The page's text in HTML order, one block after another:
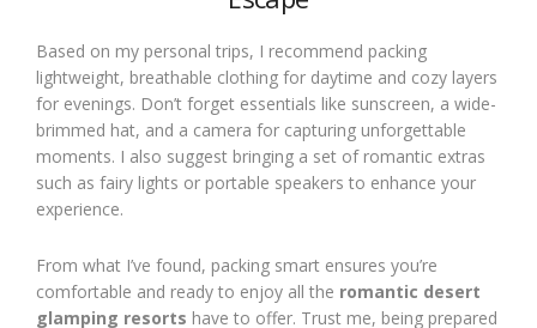
Based on my personal trips, I recommend packing
lightweight, breathable clothing for daytime and cozy layers
for evenings. Don’t forget essentials like sunscreen, a wide-
brimmed hat, and a camera for capturing unforgettable
moments. I also suggest bringing a set of romantic extras
such as fairy lights or portable speakers to enhance your
experience.
From what I’ve found, packing smart ensures you’re
comfortable and ready to enjoy all the romantic desert
glamping resorts have to offer. Trust me, being prepared